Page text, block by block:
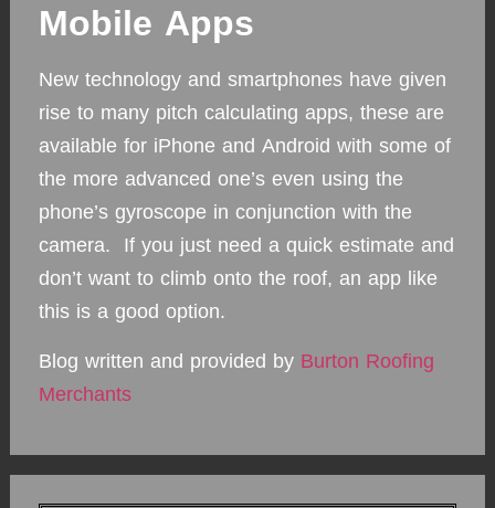
Mobile Apps
New technology and smartphones have given
rise to many pitch calculating apps, these are
available for iPhone and Android with some of
the more advanced one’s even using the
phone’s gyroscope in conjunction with the
camera. If you just need a quick estimate and
don’t want to climb onto the roof, an app like
this is a good option.
Blog written and provided by Burton Roofing
Merchants